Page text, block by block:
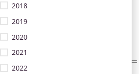
2018
2019
2020
2021
2022